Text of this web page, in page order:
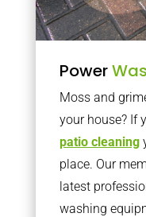
Power
Moss and
your house? If
patio cleaning
place. Our
latest
washing